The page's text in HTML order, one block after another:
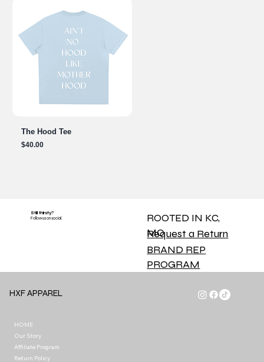
Still thirsty?
Follow us on social.
ROOTED IN KC,
MO
Request a Return
BRAND REP
PROGRAM
The Hood Tee
Price
$40.00
HOME
Our Story
Affiliate Program
Return Policy
HXF APPAREL